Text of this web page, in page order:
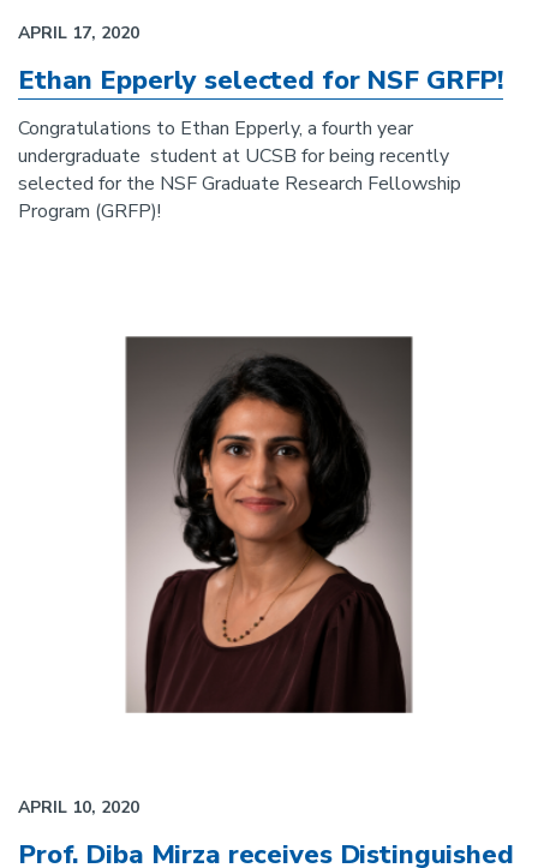
APRIL 17, 2020
Ethan Epperly selected for NSF GRFP!
Congratulations to Ethan Epperly, a fourth year
undergraduate student at UCSB for being recently
selected for the NSF Graduate Research Fellowship
Program (GRFP)!
APRIL 10, 2020
Prof. Diba Mirza receives Distinguished